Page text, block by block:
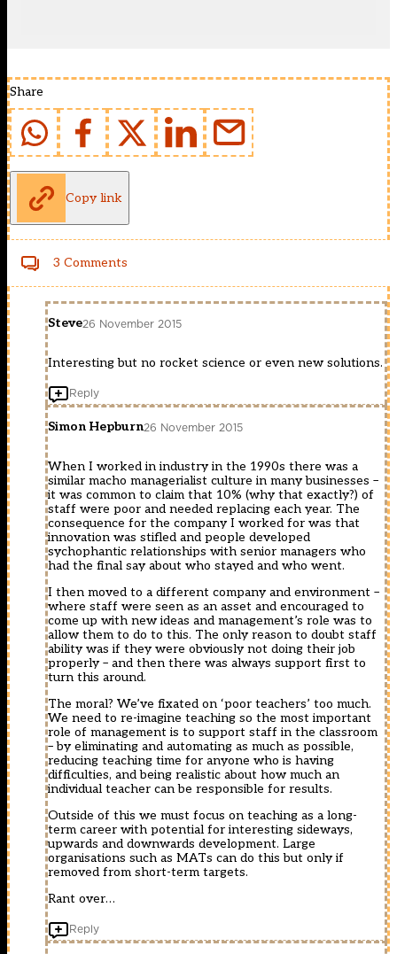
Share
Copy link
3 Comments
Steve26 November 2015
Interesting but no rocket science or even new solutions.
Reply
Simon Hepburn26 November 2015
When I worked in industry in the 1990s there was a
similar macho managerialist culture in many businesses –
it was common to claim that 10% (why that exactly?) of
staff were poor and needed replacing each year. The
consequence for the company I worked for was that
innovation was stifled and people developed
sychophantic relationships with senior managers who
had the final say about who stayed and who went.
I then moved to a different company and environment –
where staff were seen as an asset and encouraged to
come up with new ideas and management’s role was to
allow them to do to this. The only reason to doubt staff
ability was if they were obviously not doing their job
properly – and then there was always support first to
turn this around.
The moral? We’ve fixated on ‘poor teachers’ too much.
We need to re-imagine teaching so the most important
role of management is to support staff in the classroom
– by eliminating and automating as much as possible,
reducing teaching time for anyone who is having
difficulties, and being realistic about how much an
individual teacher can be responsible for results.
Outside of this we must focus on teaching as a long-
term career with potential for interesting sideways,
upwards and downwards development. Large
organisations such as MATs can do this but only if
removed from short-term targets.
Rant over…
Reply